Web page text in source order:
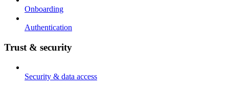
Onboarding
Authentication
Trust & security
Security & data access